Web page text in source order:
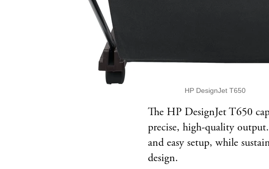
HP DesignJet T650
The HP DesignJet T650
precise, high-quality
and easy setup, while
design.